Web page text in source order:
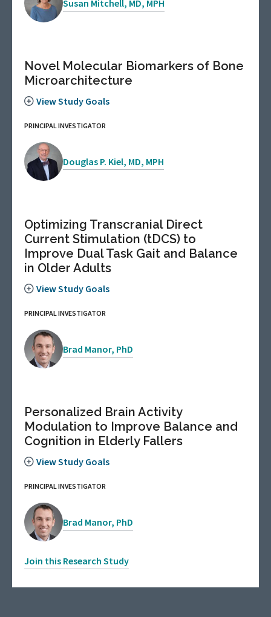
Susan Mitchell, MD, MPH
Novel Molecular Biomarkers of Bone
Microarchitecture
View Study Goals
PRINCIPAL INVESTIGATOR
Douglas P. Kiel, MD, MPH
Optimizing Transcranial Direct
Current Stimulation (tDCS) to
Improve Dual Task Gait and Balance
in Older Adults
View Study Goals
PRINCIPAL INVESTIGATOR
Brad Manor, PhD
Personalized Brain Activity
Modulation to Improve Balance and
Cognition in Elderly Fallers
View Study Goals
PRINCIPAL INVESTIGATOR
Brad Manor, PhD
Join this Research Study